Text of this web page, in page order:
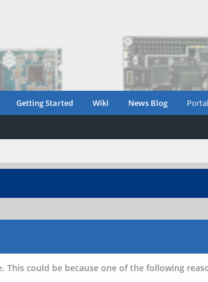
Getting Started Wiki News Blog Portal
could be because one of the following